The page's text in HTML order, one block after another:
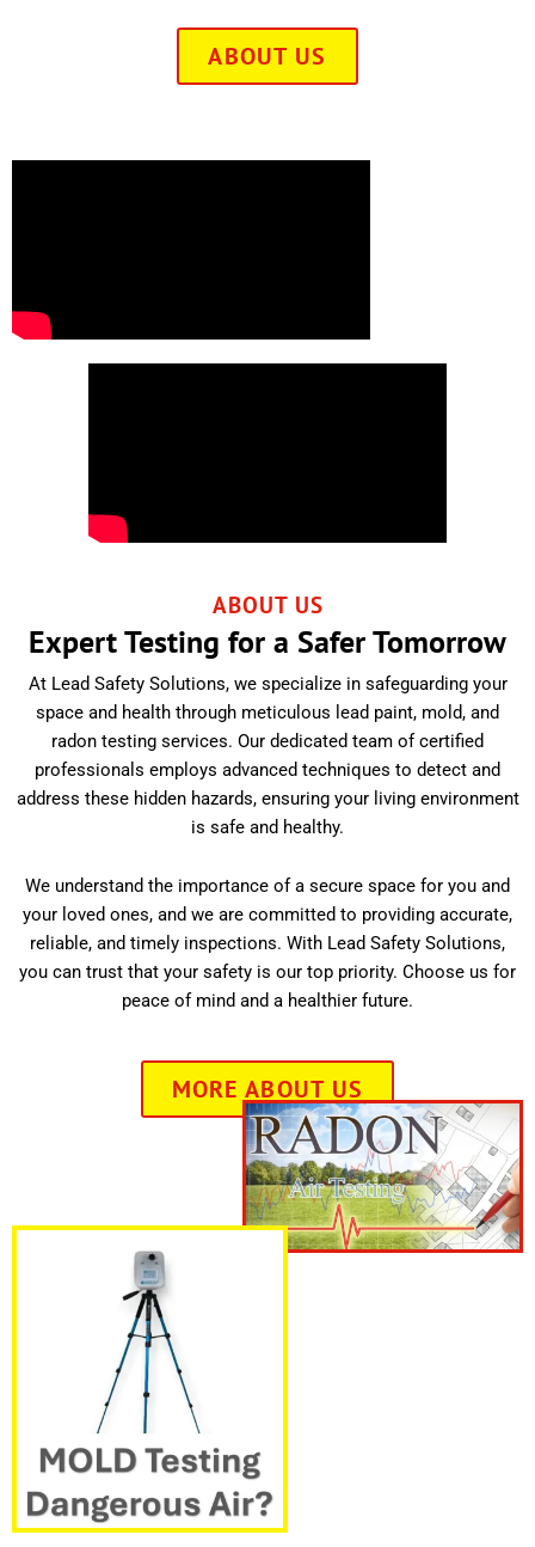
ABOUT US
ABOUT US
Expert Testing for a Safer Tomorrow
At Lead Safety Solutions, we specialize in safeguarding your
space and health through meticulous lead paint, mold, and
radon testing services. Our dedicated team of certified
professionals employs advanced techniques to detect and
address these hidden hazards, ensuring your living environment
is safe and healthy.
We understand the importance of a secure space for you and
your loved ones, and we are committed to providing accurate,
reliable, and timely inspections. With Lead Safety Solutions,
you can trust that your safety is our top priority. Choose us for
peace of mind and a healthier future.
MORE ABOUT US